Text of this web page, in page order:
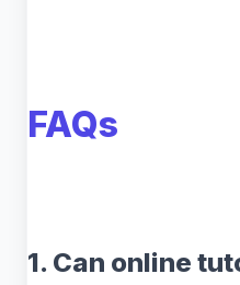
FAQs
1. Can online